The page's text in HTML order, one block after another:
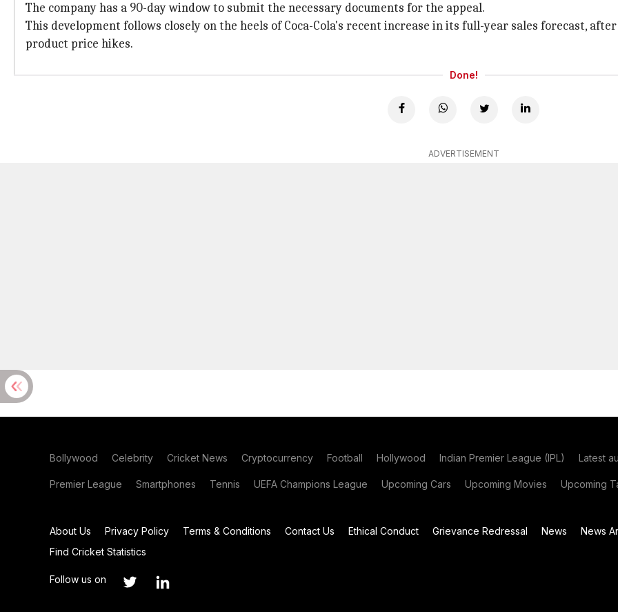
The company has a 90-day window to submit the necessary documents for the appeal.
This development follows closely on the heels of Coca-Cola's recent increase in its full-year sales forecast,
product price hikes.
Done!
ADVERTISEMENT
Bollywood Celebrity Cricket News Cryptocurrency Football Hollywood Indian Premier League (IPL) Latest
Premier League Smartphones Tennis UEFA Champions League Upcoming Cars Upcoming Movies Upcoming
About Us Privacy Policy Terms & Conditions Contact Us Ethical Conduct Grievance Redressal News
News
Find Cricket Statistics
Follow us on